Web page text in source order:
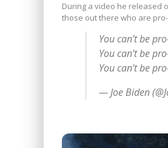
During a video he released
those out there who are
You can’t be
You can’t be
You can’t be
— Joe Biden